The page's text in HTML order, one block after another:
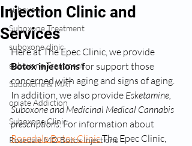
suboxone
Suboxone Treatment
suboxone clinic
suboxone Treatment
Suboxone & MAT
opiate Addiction
Suboxone Clinic
Rosedale MD Botox Injections
Injection Clinic and
Services
Here at The Epec Clinic, we provide
Botox injections for support those
concerned with aging and signs of aging.
In addition, we also provide Esketamine,
Suboxone and Medicinal Medical Cannabis
prescriptions. For information about
Rosedale Botox Clinic The Epec Clinic,